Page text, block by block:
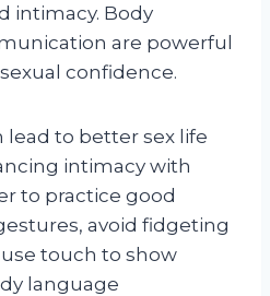
intimacy. Body
are powerful
confidence.
to better sex life
intimacy with
to practice good
avoid fidgeting
touch to show
language